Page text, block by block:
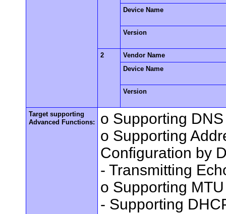
Device Name
Version
2
Vendor Name
Device Name
Version
Target supporting
Advanced Functions:
o Supporting
o Supporting
Configuration by
- Transmitting
o Supporting
- Supporting